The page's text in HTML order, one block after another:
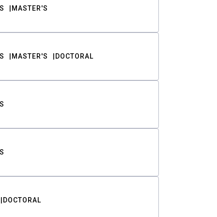
MASTER'S
MASTER'S DOCTORAL
DOCTORAL